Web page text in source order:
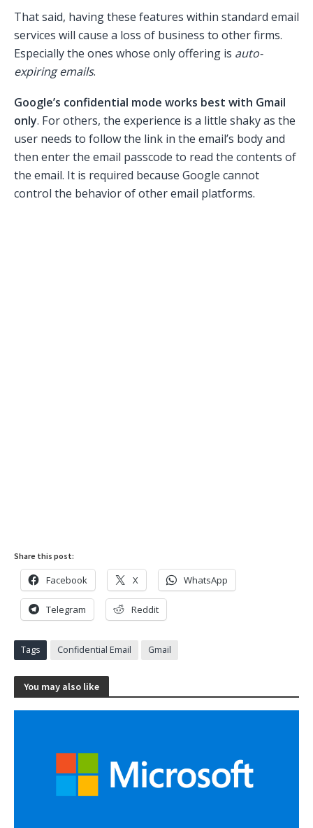
That said, having these features within standard email
services will cause a loss of business to other firms.
Especially the ones whose only offering is auto-
expiring emails.
Google’s confidential mode works best with Gmail
only. For others, the experience is a little shaky as the
user needs to follow the link in the email’s body and
then enter the email passcode to read the contents of
the email. It is required because Google cannot
control the behavior of other email platforms.
Share this post:
Facebook X WhatsApp
Telegram Reddit
Tags Confidential Email Gmail
You may also like